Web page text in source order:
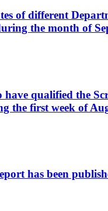
of different
the month of
qualified the
the first week of
has been